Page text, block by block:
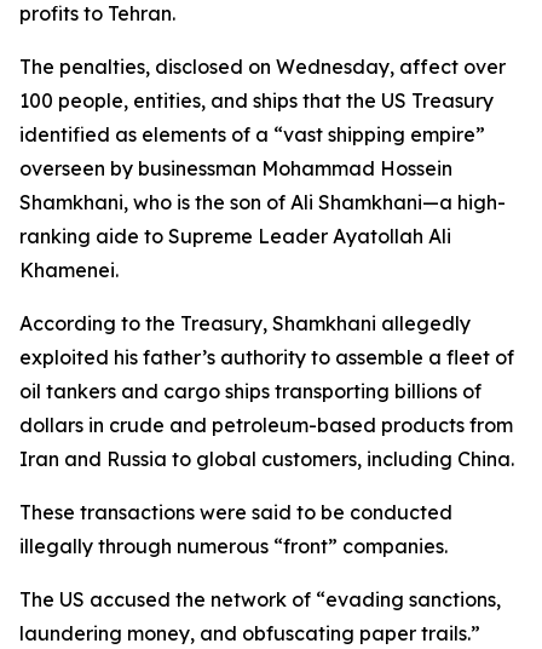
profits to Tehran.
The penalties, disclosed on Wednesday, affect over
100 people, entities, and ships that the US Treasury
identified as elements of a “vast shipping empire”
overseen by businessman Mohammad Hossein
Shamkhani, who is the son of Ali Shamkhani—a high-
ranking aide to Supreme Leader Ayatollah Ali
Khamenei.
According to the Treasury, Shamkhani allegedly
exploited his father’s authority to assemble a fleet of
oil tankers and cargo ships transporting billions of
dollars in crude and petroleum-based products from
Iran and Russia to global customers, including China.
These transactions were said to be conducted
illegally through numerous “front” companies.
The US accused the network of “evading sanctions,
laundering money, and obfuscating paper trails.”